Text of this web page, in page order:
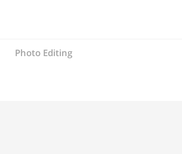
Photo Editing